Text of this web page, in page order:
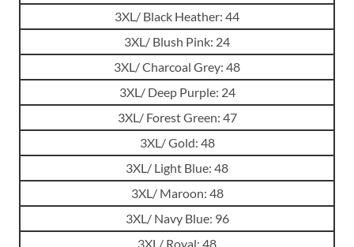
3XL/ Black Heather: 44
3XL/ Blush Pink: 24
3XL/ Charcoal Grey: 48
3XL/ Deep Purple: 24
3XL/ Forest Green: 47
3XL/ Gold: 48
3XL/ Light Blue: 48
3XL/ Maroon: 48
3XL/ Navy Blue: 96
3XL/ Royal: 48